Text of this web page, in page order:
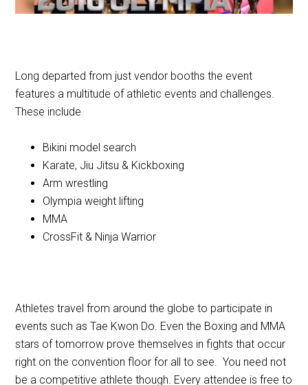
Long departed from just vendor booths the event
features a multitude of athletic events and challenges.
These include
Bikini model search
Karate, Jiu Jitsu & Kickboxing
Arm wrestling
Olympia weight lifting
MMA
CrossFit & Ninja Warrior
Athletes travel from around the globe to participate in
events such as Tae Kwon Do. Even the Boxing and MMA
stars of tomorrow prove themselves in fights that occur
right on the convention floor for all to see. You need not
be a competitive athlete though. Every attendee is free to